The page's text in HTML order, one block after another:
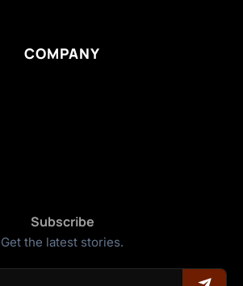
COMPANY
Subscribe
Get the latest stories.